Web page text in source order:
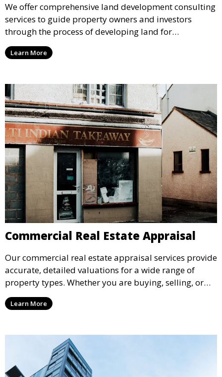
We offer comprehensive land development consulting
services to guide property owners and investors
through the process of developing land for
commercial use. Our experts help with zoning,
planning, and project management to bring your
Learn More
Commercial Real Estate Appraisal
Our commercial real estate appraisal services provide
accurate, detailed valuations for a wide range of
property types. Whether you are buying, selling, or
refinancing, we offer comprehensive appraisals that
give you a clear understanding of property value.
Learn More